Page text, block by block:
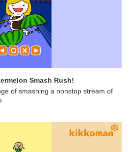
Smash Rush!
of smashing a nonstop stream of